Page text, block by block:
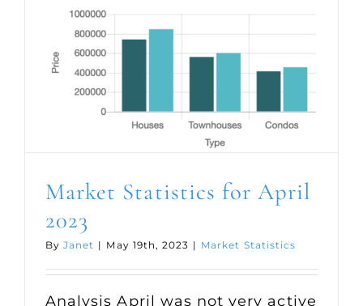
Market Statistics for April
2023
ByJanet | May 19th, 2023 | Market Statistics
Analysis April was not very active